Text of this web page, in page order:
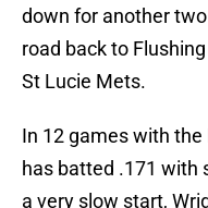
down for another
road back to
St Lucie Mets.
In 12 games with
has batted .171 with
a very slow start,